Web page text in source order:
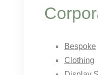
Bespoke
Clothing